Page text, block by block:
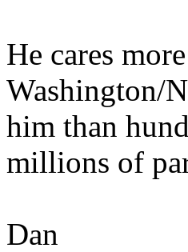
He cares
Washington/
him than
millions of
Dan